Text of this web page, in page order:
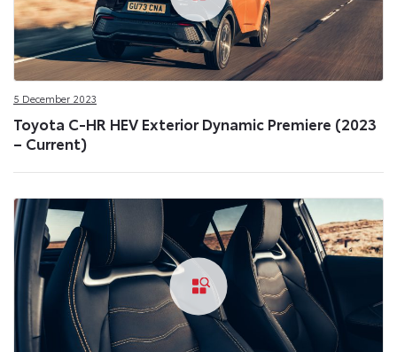
5 December 2023
Toyota C-HR HEV Exterior Dynamic Premiere (2023
– Current)